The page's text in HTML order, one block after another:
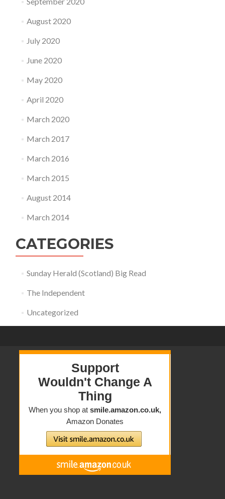
August 2020
July 2020
June 2020
May 2020
April 2020
March 2020
March 2017
March 2016
March 2015
August 2014
March 2014
CATEGORIES
Sunday Herald (Scotland) Big Read
The Independent
Uncategorized